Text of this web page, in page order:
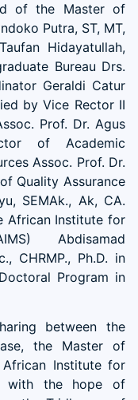
of the Master of
Putra, ST, MT,
Hidayatullah,
Bureau Drs.
Geraldi Catur
by Vice Rector II
Prof. Dr. Agus
of Academic
Assoc. Prof. Dr.
Quality Assurance
SEMAk., Ak, CA.
African Institute for
Abdisamad
CHRMP., Ph.D. in
Program in
between the
the Master of
Institute for
with the hope of